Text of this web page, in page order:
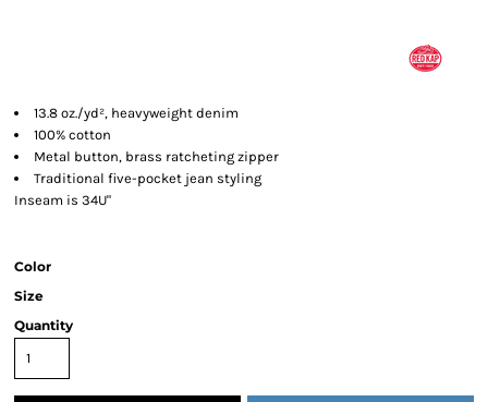
13.8 oz./yd², heavyweight denim
100% cotton
Metal button, brass ratcheting zipper
Traditional five-pocket jean styling
Inseam is 34U"
Color
Size
Quantity